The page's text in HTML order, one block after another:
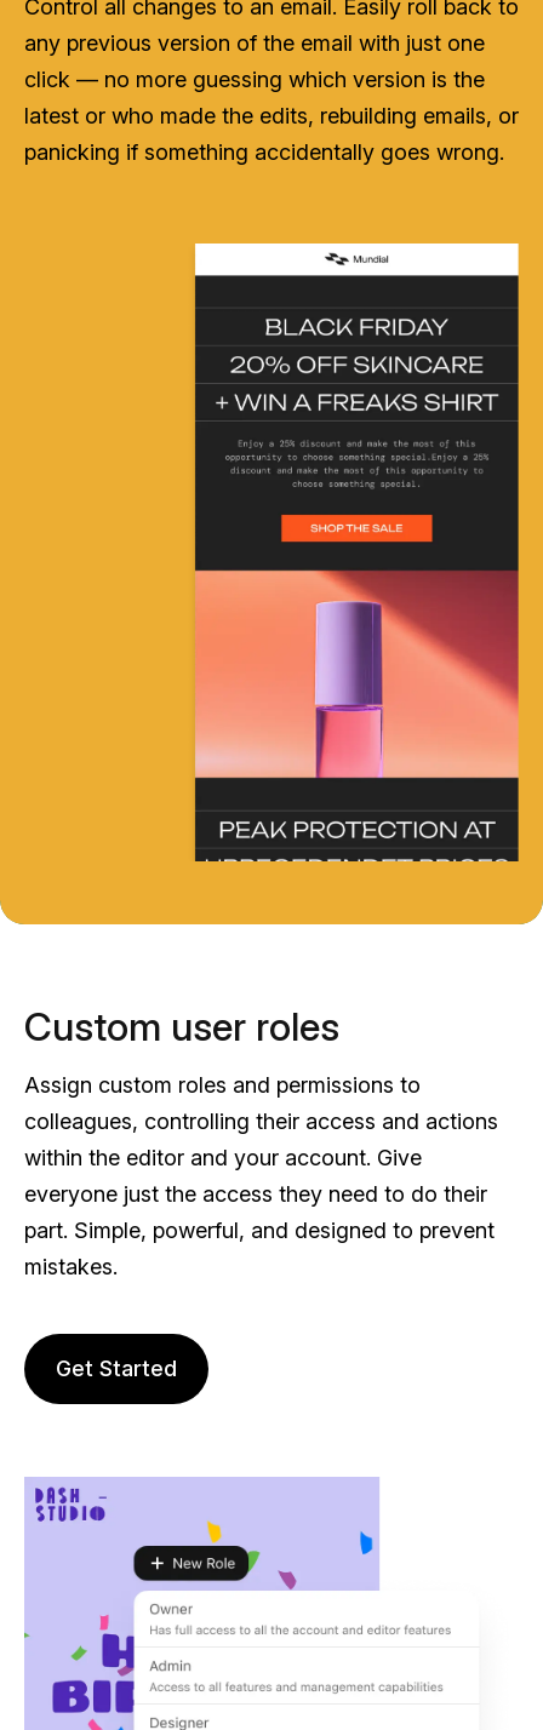
Control all changes to an email. Easily roll back to
any previous version of the email with just one
click — no more guessing which version is the
latest or who made the edits, rebuilding emails, or
panicking if something accidentally goes wrong.
Custom user roles
Assign custom roles and permissions to
colleagues, controlling their access and actions
within the editor and your account. Give
everyone just the access they need to do their
part. Simple, powerful, and designed to prevent
mistakes.
Get Started